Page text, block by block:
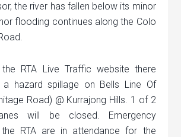
the river has fallen below its minor
flooding continues along the Colo
RTA Live Traffic website there
hazard spillage on Bells Line Of
Road) @ Kurrajong Hills. 1 of 2
will be closed. Emergency
RTA are in attendance for the